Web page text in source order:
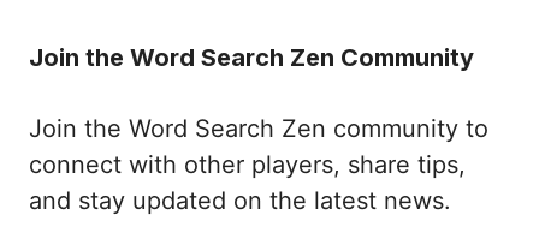
Join the Word Search Zen Community
Join the Word Search Zen community to
connect with other players, share tips,
and stay updated on the latest news.